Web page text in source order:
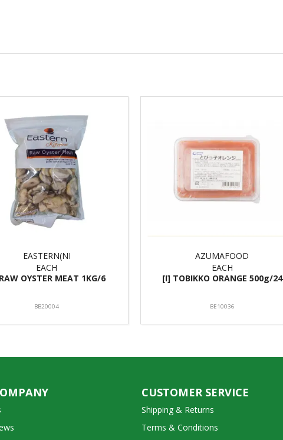
EASTERN(NI
EACH
OYSTER MEAT 1KG/6
BB20004
AZUMAFOOD
EACH
[I] TOBIKKO ORANGE 500g/24
BE10036
CUSTOMER SERVICE
Shipping & Returns
Terms & Conditions